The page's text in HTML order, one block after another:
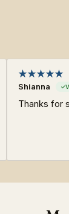
Shianna
Thanks for